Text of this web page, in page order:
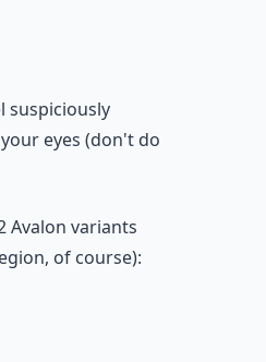
suspiciously
eyes (don't do
Avalon variants
of course):